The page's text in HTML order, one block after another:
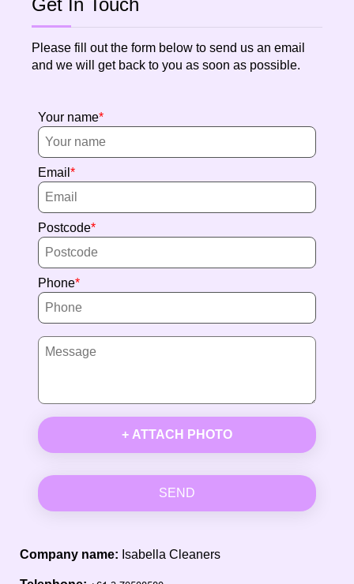
Get In Touch
Please fill out the form below to send us an email
and we will get back to you as soon as possible.
Your name
Email
Postcode
Phone
+ ATTACH PHOTO
SEND
Company name: Isabella Cleaners